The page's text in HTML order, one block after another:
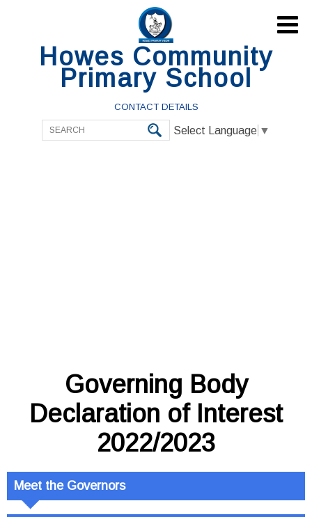
Howes Community
Primary School
CONTACT DETAILS
Select Language ▼

Governing Body
Declaration of Interest
2022/2023
Meet the Governors